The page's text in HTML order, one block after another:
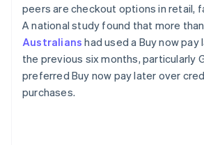
peers are checkout options in retail,
A national study found that more than
Australians had used a Buy now pay
the previous six months, particularly
preferred Buy now pay later over
purchases.